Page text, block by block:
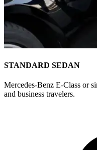
STANDARD SEDAN
Mercedes-Benz E-Class or
and business travelers.